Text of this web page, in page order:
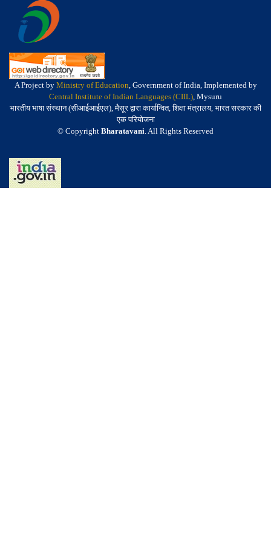
A Project by Ministry of Education, Government of India, Implemented by
Central Institute of Indian Languages (CIIL), Mysuru
भारतीय भाषा संस्थान (सीआईआईएल), मैसूर द्वारा कार्यान्वित, शिक्षा मंत्रालय, भारत सरकार की
एक परियोजना
© Copyright Bharatavani. All Rights Reserved